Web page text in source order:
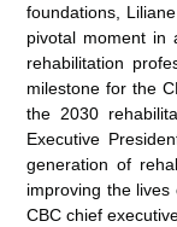
foundations,
pivotal moment in
rehabilitation
milestone for the
the 2030
Executive
generation of
improving the lives
CBC chief